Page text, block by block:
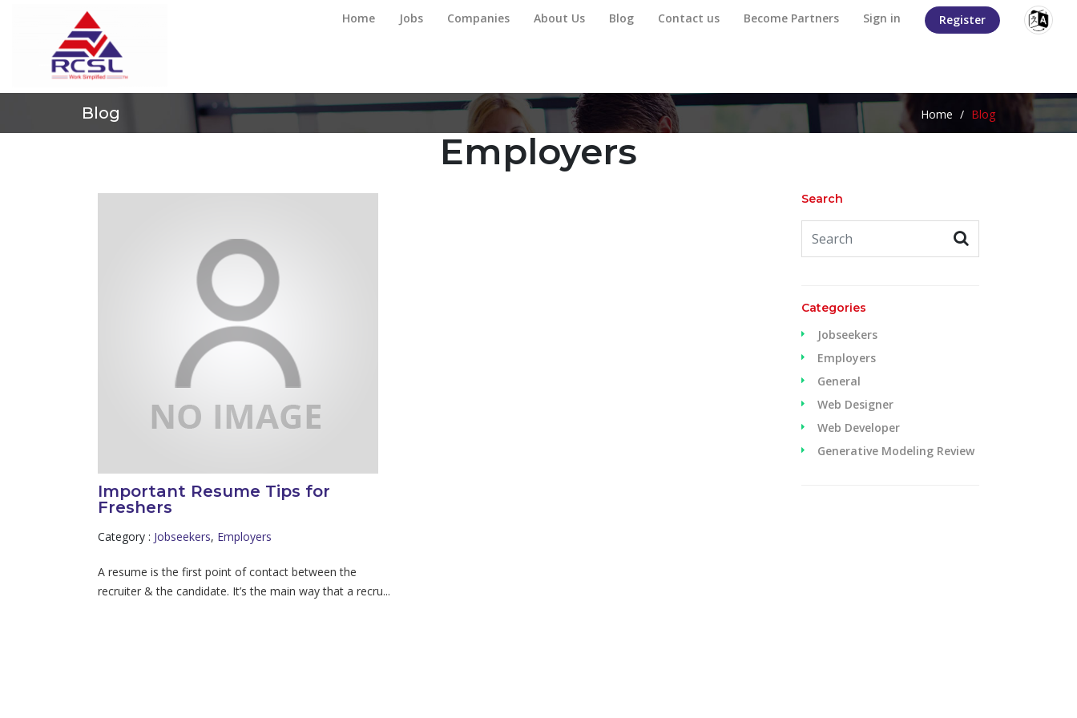
Home Jobs Companies About Us Blog Contact us Become Partners Sign in Register
Blog Home / Blog
Employers
Important Resume Tips for
Freshers
Category : Jobseekers, Employers
A resume is the first point of contact between the
recruiter & the candidate. It’s the main way that a recru...
Search
Categories
Jobseekers
Employers
General
Web Designer
Web Developer
Generative Modeling Review